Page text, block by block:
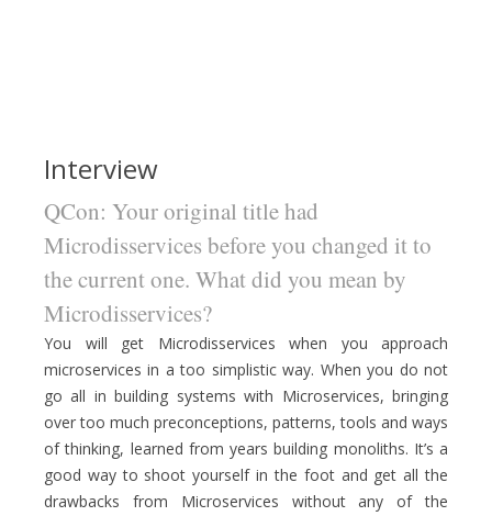
Interview
QCon: Your original title had
Microdisservices before you changed it to
the current one. What did you mean by
Microdisservices?
You will get Microdisservices when you approach
microservices in a too simplistic way. When you do not
go all in building systems with Microservices, bringing
over too much preconceptions, patterns, tools and ways
of thinking, learned from years building monoliths. It’s a
good way to shoot yourself in the foot and get all the
drawbacks from Microservices without any of the